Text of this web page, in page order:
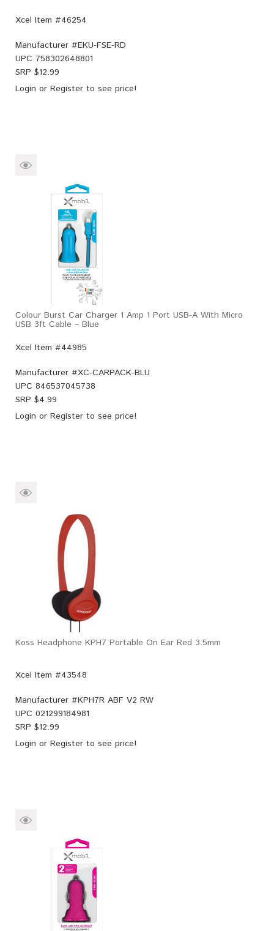
Xcel Item #46254
Manufacturer #EKU-FSE-RD
UPC 758302648801
SRP $12.99
Login or Register to see price!
Colour Burst Car Charger 1 Amp 1 Port USB-A With Micro
USB 3ft Cable – Blue
Xcel Item #44985
Manufacturer #XC-CARPACK-BLU
UPC 846537045738
SRP $4.99
Login or Register to see price!
Koss Headphone KPH7 Portable On Ear Red 3.5mm
Xcel Item #43548
Manufacturer #KPH7R ABF V2 RW
UPC 021299184981
SRP $12.99
Login or Register to see price!